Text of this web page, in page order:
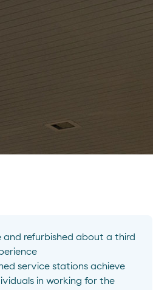
refurbished about a third
service stations achieve
in working for the